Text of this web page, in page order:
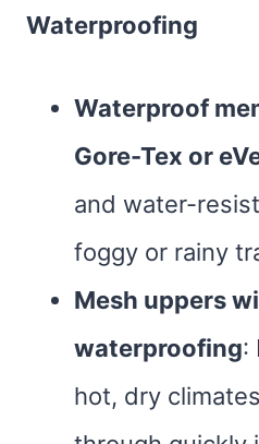
Waterproofing
Waterproof
Gore-Tex or
and water-
foggy or rainy
Mesh uppers
waterproofing:
hot, dry